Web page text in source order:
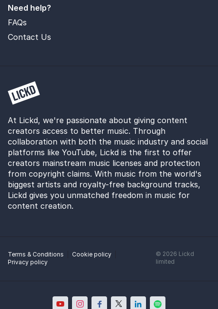
Need help?
FAQs
Contact Us
At Lickd, we're passionate about giving content
creators access to better music. Through
collaboration with both the music industry and social
platforms like YouTube, Lickd is the first to offer
creators mainstream music licenses and protection
from copyright claims. With music from the world's
biggest artists and royalty-free background tracks,
Lickd gives you unmatched freedom in music for
content creation.
Terms & Conditions
Cookie policy
Privacy policy
© 2026 Lickd
limited